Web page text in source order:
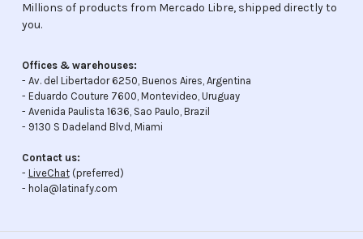
Millions of products from Mercado Libre, shipped directly to
you.
Offices & warehouses:
- Av. del Libertador 6250, Buenos Aires, Argentina
- Eduardo Couture 7600, Montevideo, Uruguay
- Avenida Paulista 1636, Sao Paulo, Brazil
- 9130 S Dadeland Blvd, Miami
Contact us:
- LiveChat(preferred)
- hola@latinafy.com